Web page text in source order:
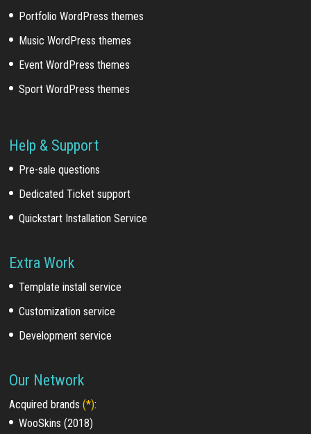
Portfolio WordPress themes
Music WordPress themes
Event WordPress themes
Sport WordPress themes
Help & Support
Pre-sale questions
Dedicated Ticket support
Quickstart Installation Service
Extra Work
Template install service
Customization service
Development service
Our Network
Acquired brands(*):
WooSkins (2018)